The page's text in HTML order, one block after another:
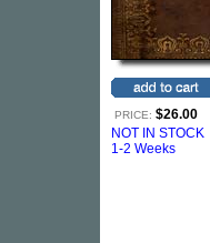
PRICE: $26.00
NOT IN STOCK
1-2 Weeks